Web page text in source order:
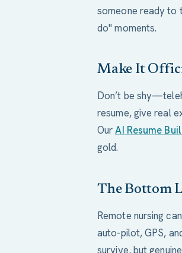
someone ready to
do" moments.
Make It
Don’t be
resume, give real
OurAI Resume
gold.
The Bottom
Remote nursing
auto-pilot, GPS,
survive, but